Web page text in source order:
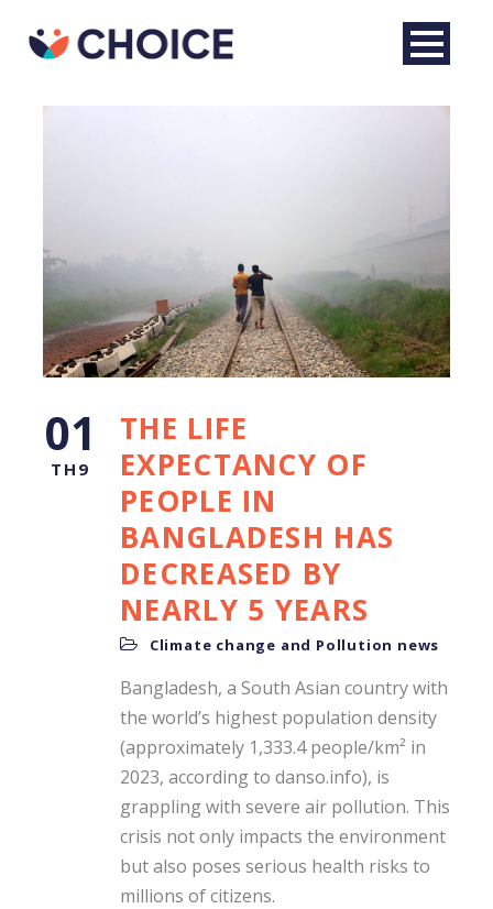
01
TH9
THE LIFE
EXPECTANCY OF
PEOPLE IN
BANGLADESH HAS
DECREASED BY
NEARLY 5 YEARS
Climate change and Pollution news
Bangladesh, a South Asian country with
the world’s highest population density
(approximately 1,333.4 people/km² in
2023, according to danso.info), is
grappling with severe air pollution. This
crisis not only impacts the environment
but also poses serious health risks to
millions of citizens.